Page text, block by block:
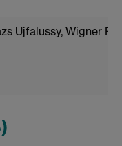
Ujfalussy, Wigner